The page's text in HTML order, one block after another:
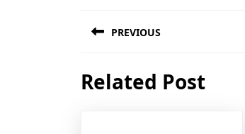
navigation
PREVIOUS
post:
Related Post